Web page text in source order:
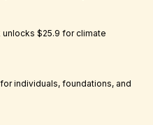
unlocks $25.9 for climate
individuals, foundations, and